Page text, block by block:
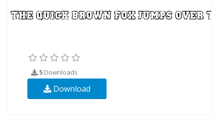
5 Downloads
Download